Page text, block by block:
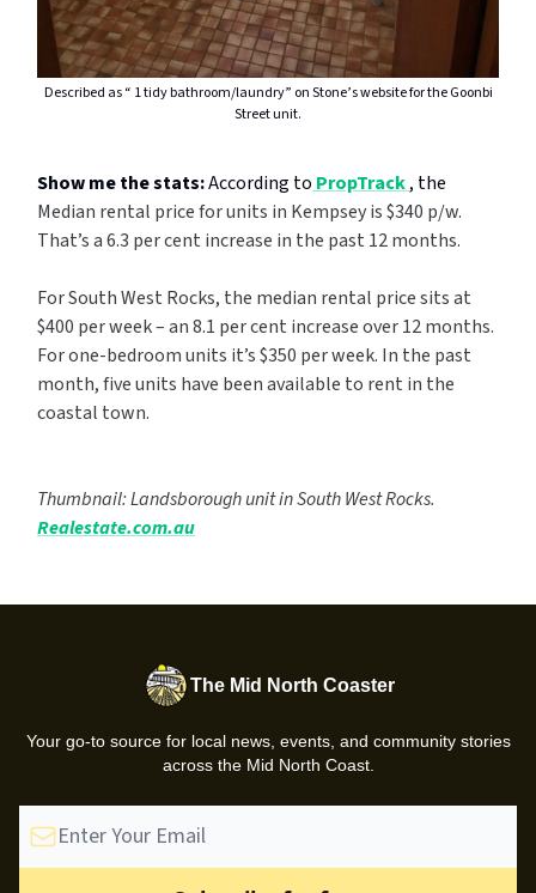
Described as “ 1 tidy bathroom/laundry” on Stone’s website for the Goonbi
Street unit.
Show me the stats:According to PropTrack, the
Median rental price for units in Kempsey is $340 p/w.
That’s a 6.3 per cent increase in the past 12 months.
For South West Rocks, the median rental price sits at
$400 per week – an 8.1 per cent increase over 12 months.
For one-bedroom units it’s $350 per week. In the past
month, five units have been available to rent in the
coastal town.
Thumbnail: Landsborough unit in South West Rocks.
Realestate.com.au
The Mid North Coaster
Your go-to source for local news, events, and community stories
across the Mid North Coast.